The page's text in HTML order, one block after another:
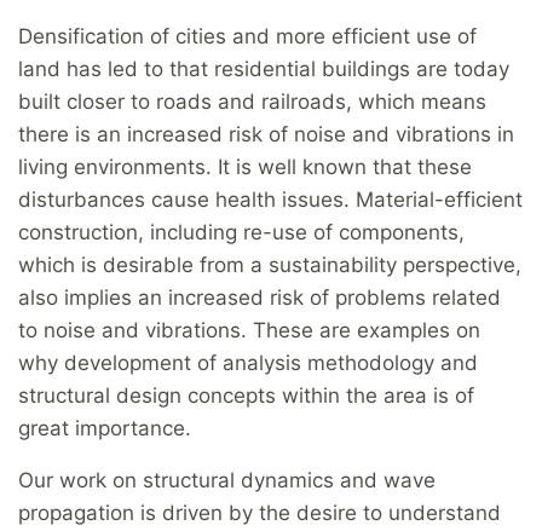
Densification of cities and more efficient use of
land has led to that residential buildings are today
built closer to roads and railroads, which means
there is an increased risk of noise and vibrations in
living environments. It is well known that these
disturbances cause health issues. Material-efficient
construction, including re-use of components,
which is desirable from a sustainability perspective,
also implies an increased risk of problems related
to noise and vibrations. These are examples on
why development of analysis methodology and
structural design concepts within the area is of
great importance.
Our work on structural dynamics and wave
propagation is driven by the desire to understand